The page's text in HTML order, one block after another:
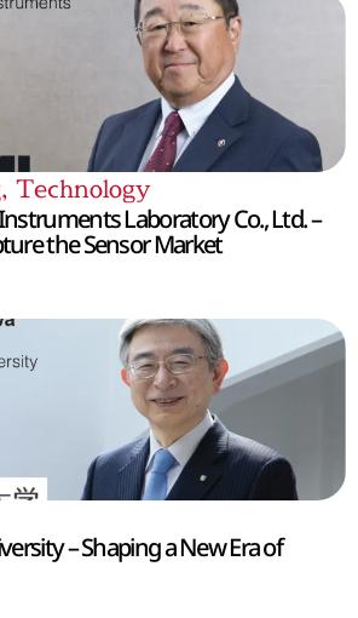
, Technology
Laboratory Co., Ltd. –
the Sensor Market
– Shaping a New Era of